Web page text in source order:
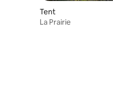
Tent
La Prairie